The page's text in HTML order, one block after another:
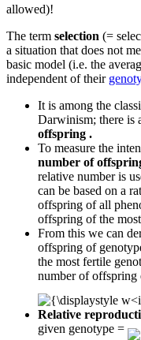
allowed)!
The term selection (=
a situation that does not
basic model (i.e. the
independent of their
It is among the
Darwinism; there is
offspring .
To measure the
number of
relative number is
can be based on a
offspring of all
offspring of the
From this we can
offspring of
the most fertile
number of offspring
Relative
given genotype =